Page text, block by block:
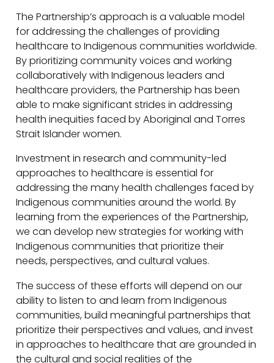
The Partnership’s approach is a valuable model
for addressing the challenges of providing
healthcare to Indigenous communities worldwide.
By prioritizing community voices and working
collaboratively with Indigenous leaders and
healthcare providers, the Partnership has been
able to make significant strides in addressing
health inequities faced by Aboriginal and Torres
Strait Islander women.
Investment in research and community-led
approaches to healthcare is essential for
addressing the many health challenges faced by
Indigenous communities around the world. By
learning from the experiences of the Partnership,
we can develop new strategies for working with
Indigenous communities that prioritize their
needs, perspectives, and cultural values.
The success of these efforts will depend on our
ability to listen to and learn from Indigenous
communities, build meaningful partnerships that
prioritize their perspectives and values, and invest
in approaches to healthcare that are grounded in
the cultural and social realities of the